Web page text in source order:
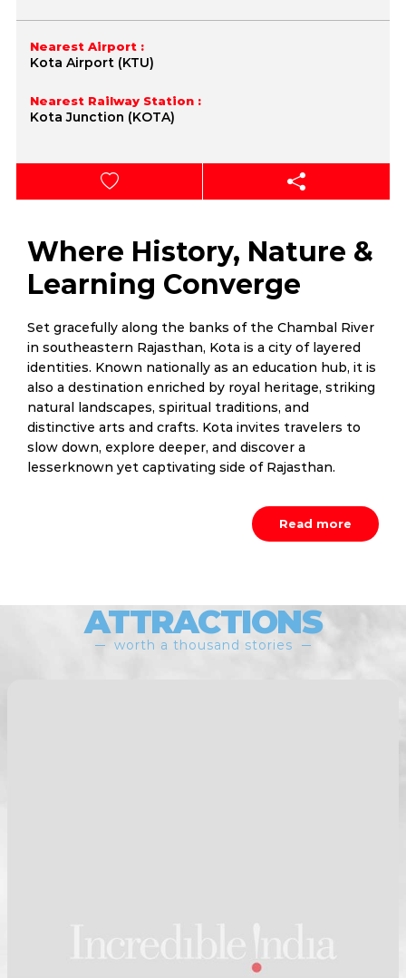
Nearest Airport :
Kota Airport (KTU)
Nearest Railway Station :
Kota Junction (KOTA)
Where History, Nature &
Learning Converge
Set gracefully along the banks of the Chambal River
in southeastern Rajasthan, Kota is a city of layered
identities. Known nationally as an education hub, it is
also a destination enriched by royal heritage, striking
natural landscapes, spiritual traditions, and
distinctive arts and crafts. Kota invites travelers to
slow down, explore deeper, and discover a
lesserknown yet captivating side of Rajasthan.
Read more
ATTRACTIONS
worth a thousand stories